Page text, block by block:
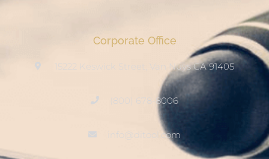
Corporate Office
15222 Keswick Street, Van Nuys CA 91405
(800) 678-8006
info@ditool.com